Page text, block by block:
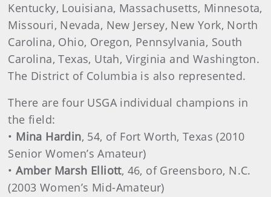
Kentucky, Louisiana, Massachusetts, Minnesota,
Missouri, Nevada, New Jersey, New York, North
Carolina, Ohio, Oregon, Pennsylvania, South
Carolina, Texas, Utah, Virginia and Washington.
The District of Columbia is also represented.
There are four USGA individual champions in
the field:
• Mina Hardin, 54, of Fort Worth, Texas (2010
Senior Women’s Amateur)
•Amber Marsh Elliott, 46, of Greensboro, N.C.
(2003 Women’s Mid-Amateur)